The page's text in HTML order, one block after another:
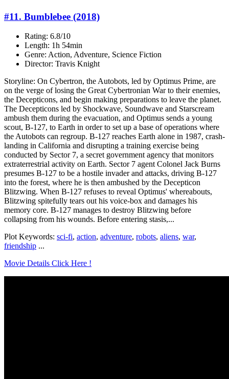
#11. Bumblebee (2018)
Rating: 6.8/10
Length: 1h 54min
Genre: Action, Adventure, Science Fiction
Director: Travis Knight
Storyline: On Cybertron, the Autobots, led by Optimus Prime, are
on the verge of losing the Great Cybertronian War to their enemies,
the Decepticons, and begin making preparations to leave the planet.
The Decepticons led by Shockwave, Soundwave and Starscream
ambush them during the evacuation, and Optimus sends a young
scout, B-127, to Earth in order to set up a base of operations where
the Autobots can regroup. B-127 reaches Earth alone in 1987, crash-
landing in California and disrupting a training exercise being
conducted by Sector 7, a secret government agency that monitors
extraterrestrial activity on Earth. Sector 7 agent Colonel Jack Burns
presumes B-127 to be a hostile invader and attacks, driving B-127
into the forest, where he is then ambushed by the Decepticon
Blitzwing. When B-127 refuses to reveal Optimus' whereabouts,
Blitzwing spitefully tears out his voice-box and damages his
memory core. B-127 manages to destroy Blitzwing before
collapsing from his wounds. Before entering stasis,...
Plot Keywords: sci-fi, action, adventure, robots, aliens, war,
friendship ...
Movie Details Click Here !